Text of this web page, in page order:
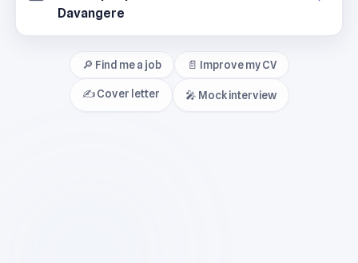
🔎 Find me a job 📄 Improve my CV
✍️ Cover letter 🎤 Mock interview